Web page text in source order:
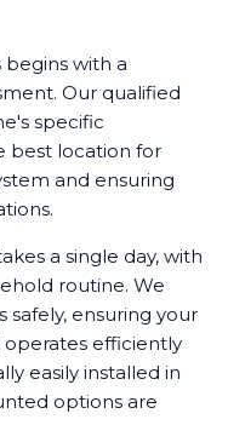
begins with a
Our qualified
specific
best location for
and ensuring
a single day, with
routine. We
ensuring your
operates efficiently
easily installed in
options are